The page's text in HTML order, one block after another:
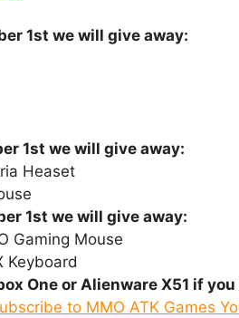
1st we will give away:
1st we will give away:
Heaset
1st we will give away:
Gaming Mouse
Keyboard
One or Alienware X51 if
to MMO ATK Games